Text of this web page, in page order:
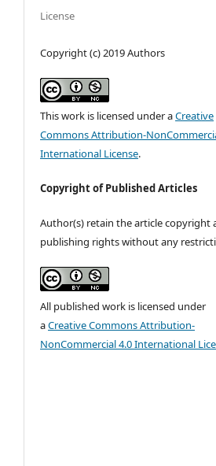
License
Copyright (c) 2019 Authors
This work is licensed under aCreative
Commons Attribution-
International License.
Copyright of Published Articles
Author(s) retain the article copyright
publishing rights without any
All published work is licensed under
aCreative Commons Attribution-
NonCommercial 4.0 International